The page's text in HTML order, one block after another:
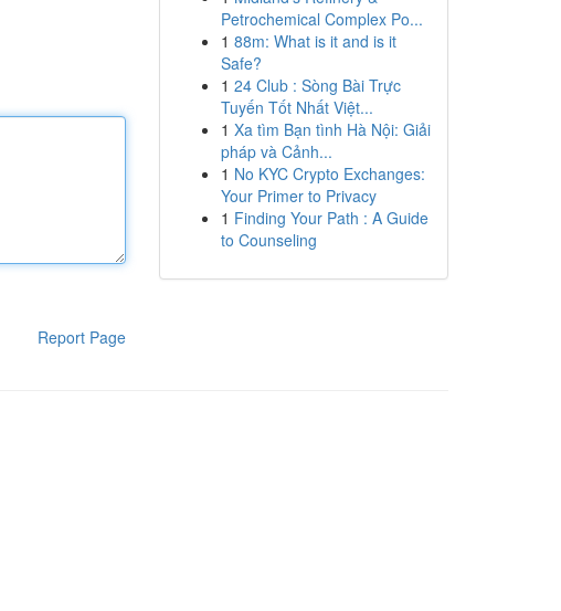
Report Page
Petrochemical Complex Po...
1 88m: What is it and is it
Safe?
1 24 Club : Sòng Bài Trực
Tuyến Tốt Nhất Việt...
1 Xa tìm Bạn tình Hà Nội: Giải
pháp và Cảnh...
1 No KYC Crypto Exchanges:
Your Primer to Privacy
1 Finding Your Path : A Guide
to Counseling